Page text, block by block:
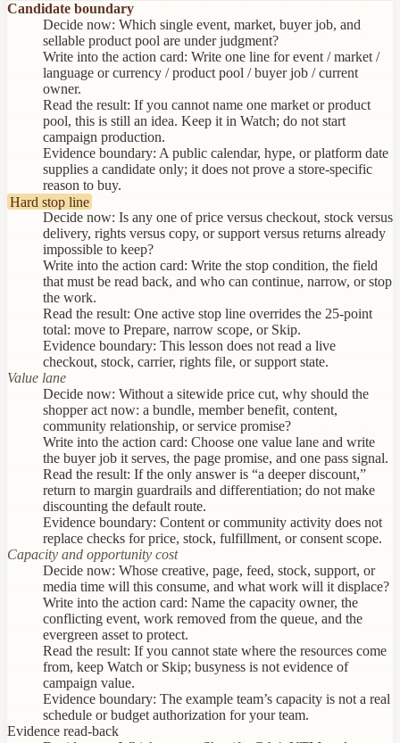
Candidate boundary
Decide now: Which single event, market, buyer job, and
sellable product pool are under judgment?
Write into the action card: Write one line for event / market /
language or currency / product pool / buyer job / current
owner.
Read the result: If you cannot name one market or product
pool, this is still an idea. Keep it in Watch; do not start
campaign production.
Evidence boundary: A public calendar, hype, or platform date
supplies a candidate only; it does not prove a store-specific
reason to buy.
Hard stop line
Decide now: Is any one of price versus checkout, stock versus
delivery, rights versus copy, or support versus returns already
impossible to keep?
Write into the action card: Write the stop condition, the field
that must be read back, and who can continue, narrow, or stop
the work.
Read the result: One active stop line overrides the 25-point
total: move to Prepare, narrow scope, or Skip.
Evidence boundary: This lesson does not read a live
checkout, stock, carrier, rights file, or support state.
Value lane
Decide now: Without a sitewide price cut, why should the
shopper act now: a bundle, member benefit, content,
community relationship, or service promise?
Write into the action card: Choose one value lane and write
the buyer job it serves, the page promise, and one pass signal.
Read the result: If the only answer is “a deeper discount,”
return to margin guardrails and differentiation; do not make
discounting the default route.
Evidence boundary: Content or community activity does not
replace checks for price, stock, fulfillment, or consent scope.
Capacity and opportunity cost
Decide now: Whose creative, page, feed, stock, support, or
media time will this consume, and what work will it displace?
Write into the action card: Name the capacity owner, the
conflicting event, work removed from the queue, and the
evergreen asset to protect.
Read the result: If you cannot state where the resources come
from, keep Watch or Skip; busyness is not evidence of
campaign value.
Evidence boundary: The example team’s capacity is not a real
schedule or budget authorization for your team.
Evidence read-back